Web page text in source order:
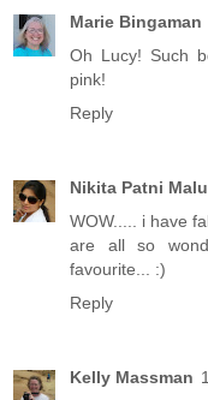
Marie Bingaman
Oh Lucy! Such
pink!
Reply
Nikita Patni Malu
WOW..... i have
are all so
favourite... :)
Reply
Kelly Massman